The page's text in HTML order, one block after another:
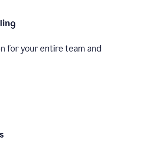
for your entire team and